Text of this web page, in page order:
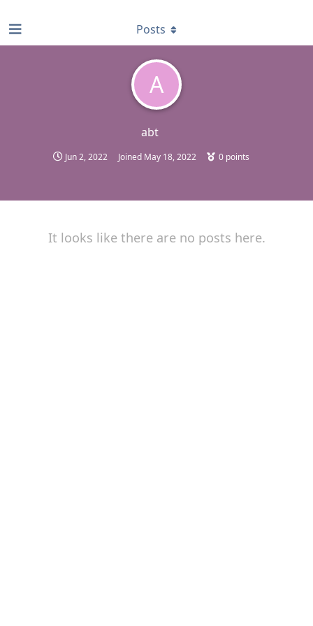
A
abt
Jun 2, 2022 Joined May 18, 2022 0 points
Posts
It looks like there are no posts here.